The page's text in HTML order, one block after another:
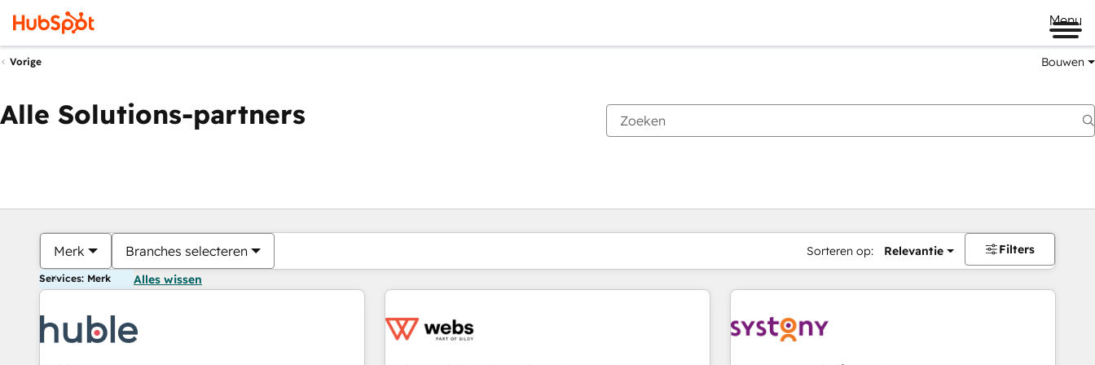
Menu
Vorige Bouwen
Alle Solutions-partners
Merk Branches selecteren Sorteren op: Relevantie Filters
Services: Merk Alles wissen
Je bent momenteel opPagina
PaginaPaginaPaginaPaginaPaginaPaginaPaginaPaginaPaginaPagina